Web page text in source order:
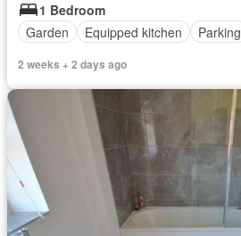
1 Bedroom
Garden
Equipped kitchen Parking
2 weeks + 2 days ago